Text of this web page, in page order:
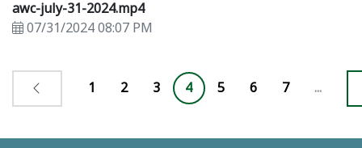
awc-july-31-2024.mp4
07/31/2024 08:07 PM
1 2 3 4 5 6 7 ...